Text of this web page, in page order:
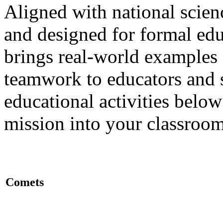
Aligned with national
and designed for formal
brings real-world
teamwork to educators
educational activities
mission into your
Comets